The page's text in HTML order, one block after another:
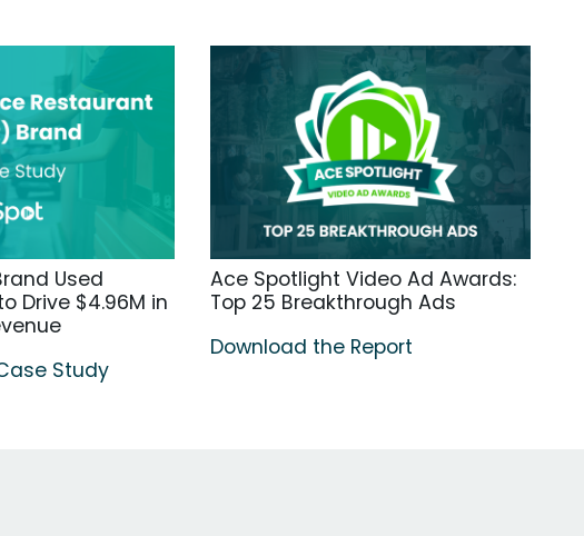
Used
Drive $4.96M in
Study
Ace Spotlight Video Ad Awards:
Top 25 Breakthrough Ads
Download the Report